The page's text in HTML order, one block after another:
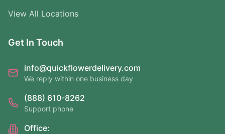
View All Locations
Get In Touch
info@quickflowerdelivery.com
We reply within one business day
(888) 610-8262
Support phone
Office: